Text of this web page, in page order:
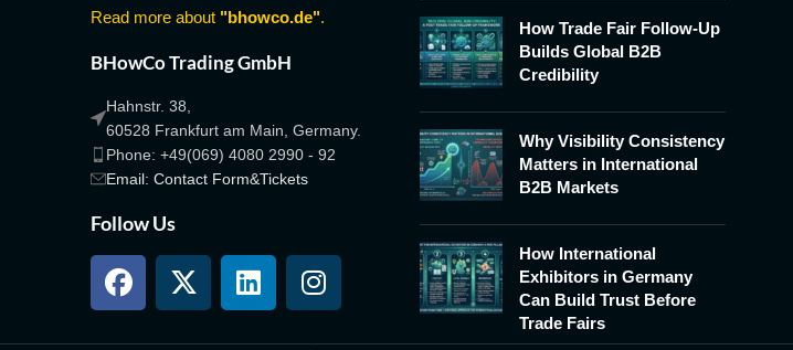
Read more about "bhowco.de".
BHowCo Trading GmbH
Hahnstr. 38,
60528 Frankfurt am Main, Germany.
Phone: +49(069) 4080 2990 - 92
Email: Contact Form&Tickets
Follow Us
How Trade Fair Follow-Up
Builds Global B2B
Credibility
Why Visibility Consistency
Matters in International
B2B Markets
How International
Exhibitors in Germany
Can Build Trust Before
Trade Fairs